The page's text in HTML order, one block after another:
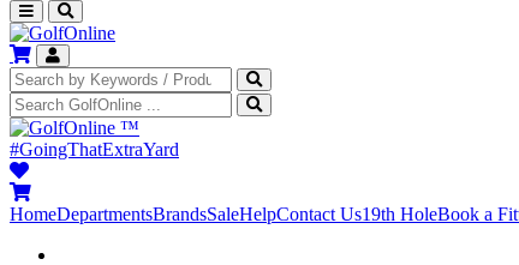
™
#GoingThatExtraYard
HomeDepartmentsBrandsSaleHelpContact Us19th HoleBook a